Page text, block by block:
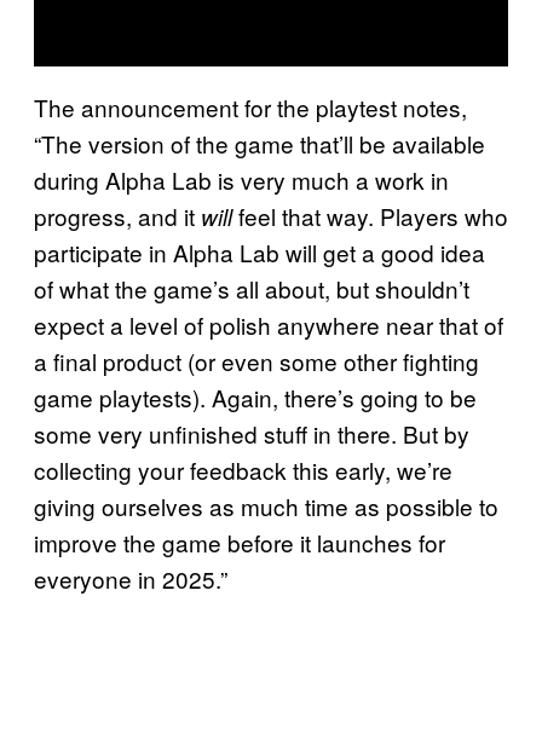
The announcement for the playtest notes,
“The version of the game that’ll be available
during Alpha Lab is very much a work in
progress, and it willfeel that way. Players who
participate in Alpha Lab will get a good idea
of what the game’s all about, but shouldn’t
expect a level of polish anywhere near that of
a final product (or even some other fighting
game playtests). Again, there’s going to be
some very unfinished stuff in there. But by
collecting your feedback this early, we’re
giving ourselves as much time as possible to
improve the game before it launches for
everyone in 2025.”